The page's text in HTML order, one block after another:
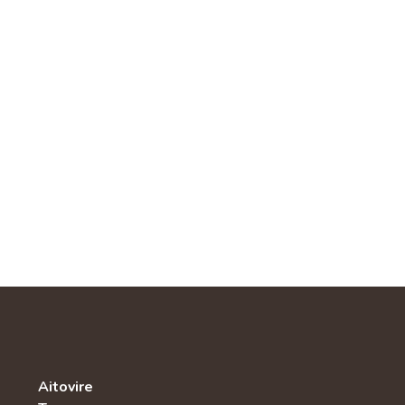
Aitovire